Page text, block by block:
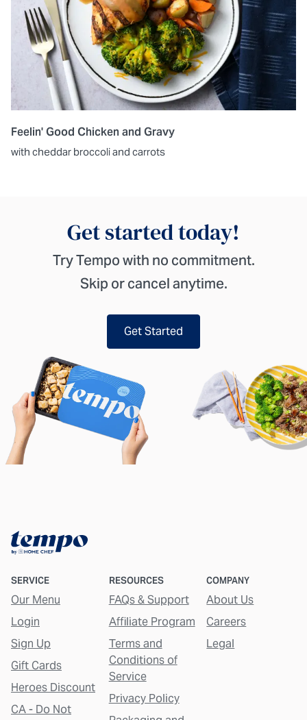
Feelin' Good Chicken and Gravy
with cheddar broccoli and carrots
Get started today!
Try Tempo with no commitment.
Skip or cancel anytime.
Get Started
SERVICE
Our Menu
Login
Sign Up
Gift Cards
Heroes Discount
CA - Do Not
RESOURCES
FAQs & Support
Affiliate Program
Terms and
Conditions of
Service
Privacy Policy
COMPANY
About Us
Careers
Legal